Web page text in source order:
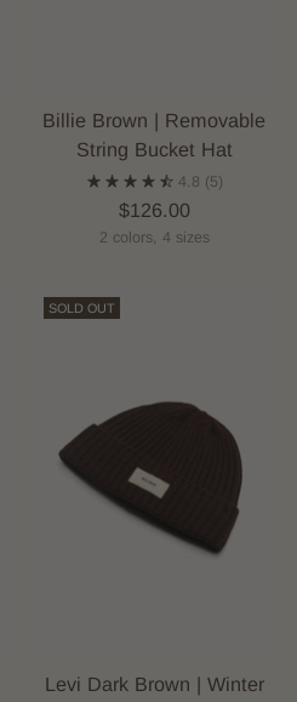
Billie Brown | Removable
String Bucket Hat
4.8 (5)
$126.00
2 colors, 4 sizes
SOLD OUT
Levi Dark Brown | Winter